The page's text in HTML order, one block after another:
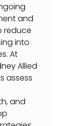
and
reduce
into
At
Allied
assess
and